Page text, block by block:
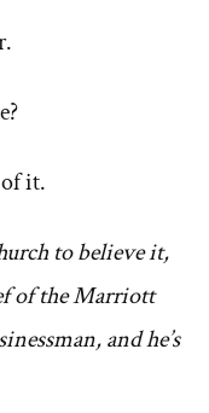
of it.
to believe it,
of the Marriott
and he’s